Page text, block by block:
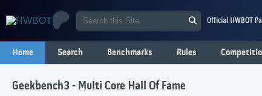
Official HWBOT
Home Search Benchmarks Rules
Geekbench3 - Multi Core Hall Of Fame